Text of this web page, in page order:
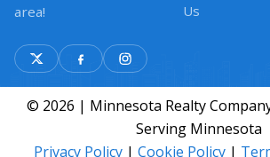
area!
Us
© 2026 | Minnesota Realty
Serving Minnesota
Privacy Policy | Cookie Policy |